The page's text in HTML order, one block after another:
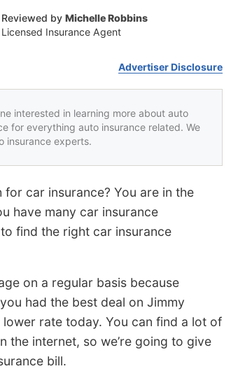
Reviewed by Michelle Robbins
Licensed Insurance Agent
Advertiser Disclosure
interested in learning more about auto
for everything auto insurance related. We
insurance experts.
car insurance? You are in the
have many car insurance
find the right car insurance
on a regular basis because
had the best deal on Jimmy
rate today. You can find a lot of
the internet, so we’re going to give
bill.